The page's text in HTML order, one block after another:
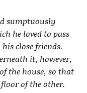
sumptuously
he loved to pass
close friends.
it, however,
the house, so that
of the other.